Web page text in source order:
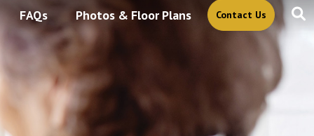
FAQs Photos & Floor Plans Contact Us